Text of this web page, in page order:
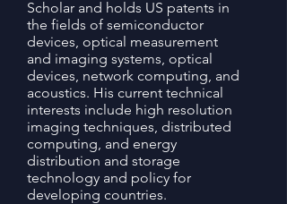
Scholar and holds US patents in
the fields of semiconductor
devices, optical measurement
and imaging systems, optical
devices, network computing, and
acoustics. His current technical
interests include high resolution
imaging techniques, distributed
computing, and energy
distribution and storage
technology and policy for
developing countries.